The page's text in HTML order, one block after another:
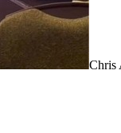
Chris